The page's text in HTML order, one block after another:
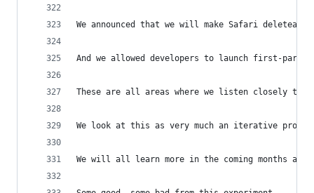
We announced that we will make Safari
And we allowed developers to launch first-party
These are all areas where we listen closely to
We look at this as very much an iterative
We will all learn more in the coming months and